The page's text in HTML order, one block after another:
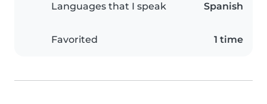
Languages that I speak Spanish
Favorited 1 time